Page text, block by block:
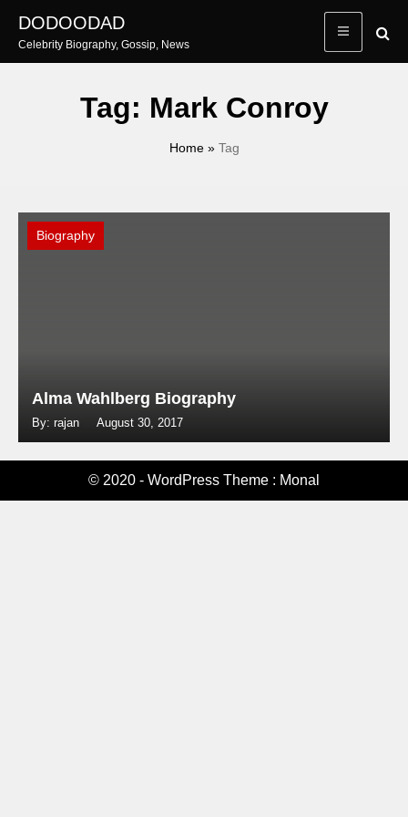
content
DODOODAD
Celebrity Biography, Gossip, News
Tag: Mark Conroy
Home» Tag
Biography
Alma Wahlberg Biography
By: rajan August 30, 2017
© 2020 - WordPress Theme : Monal